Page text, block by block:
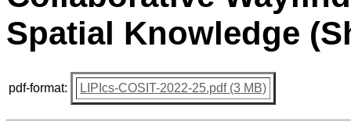
Spatial Knowledge
pdf-format: LIPIcs-COSIT-2022-25.pdf (3 MB)